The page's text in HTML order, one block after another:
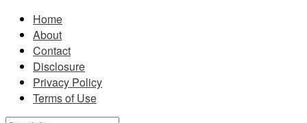
Home
About
Contact
Disclosure
Privacy Policy
Terms of Use